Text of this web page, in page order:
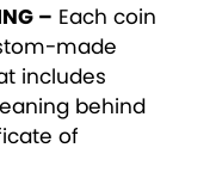
– Each coin
made
includes
behind
of